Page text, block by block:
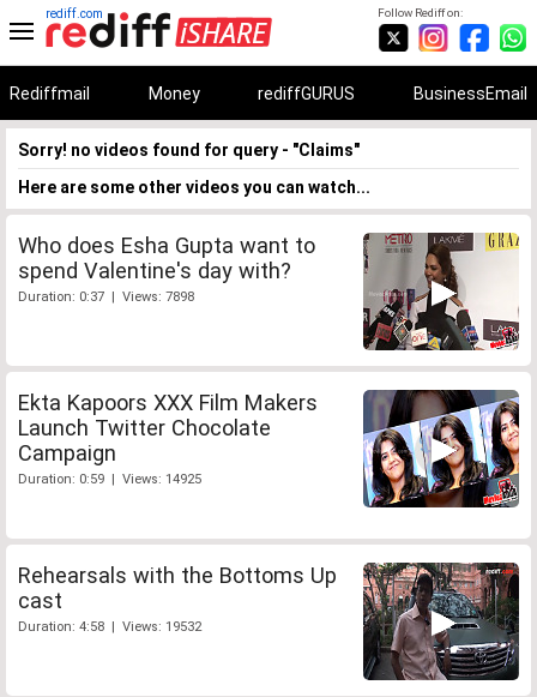
Follow Rediff on:
rediff.com
Rediffmail Money rediffGURUS BusinessEmail
Sorry! no videos found for query - "Claims"
Here are some other videos you can watch...
Who does Esha Gupta want to
spend Valentine's day with?
Duration: 0:37 | Views: 7898
Ekta Kapoors XXX Film Makers
Launch Twitter Chocolate
Campaign
Duration: 0:59 | Views: 14925
Rehearsals with the Bottoms Up
cast
Duration: 4:58 | Views: 19532